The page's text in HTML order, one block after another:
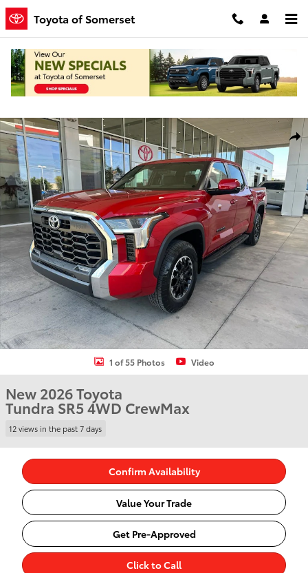
Skip to main content
Toyota of Somerset
New 2026 Toyota Tundra SR5 Truck CrewMax Photo 1 of 55
1 of 55 Photos Video
New 2026 Toyota
Tundra SR5 4WD CrewMax
12 views in the past 7 days
Confirm Availability
Value Your Trade
Get Pre-Approved
Click to Call